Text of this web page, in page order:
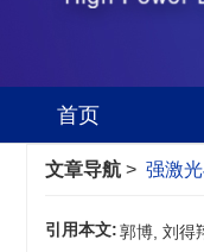
首页
文章导航 > 强激
引用本文:郭博, 刘得